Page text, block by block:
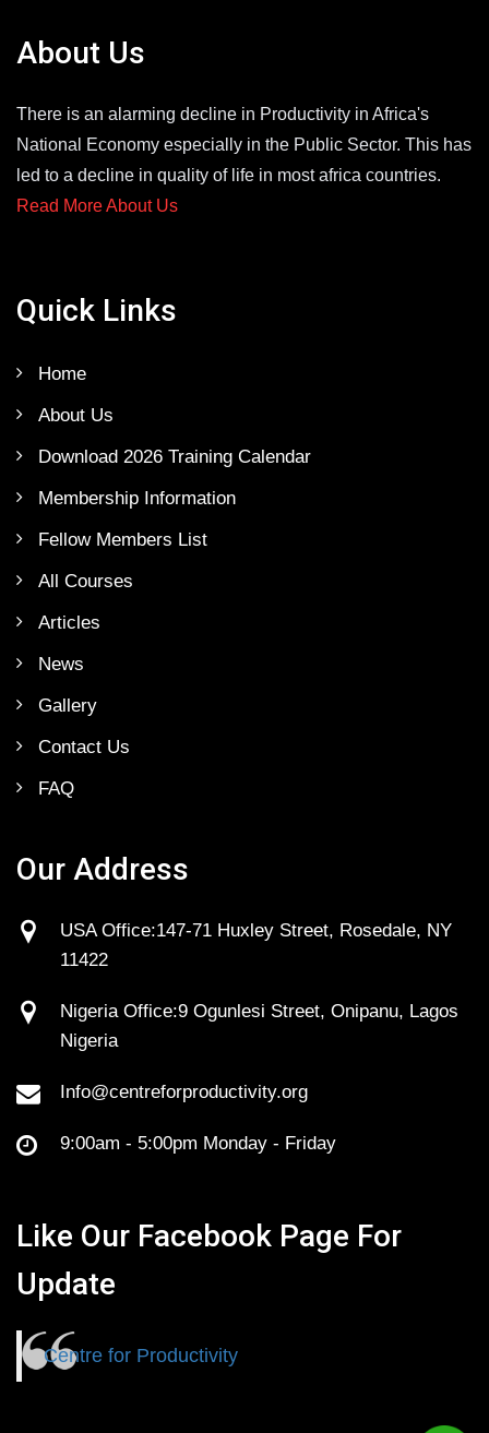
About Us
There is an alarming decline in Productivity in Africa's
National Economy especially in the Public Sector. This has
led to a decline in quality of life in most africa countries.
Read More About Us
Quick Links
Home
About Us
Download 2026 Training Calendar
Membership Information
Fellow Members List
All Courses
Articles
News
Gallery
Contact Us
FAQ
Our Address
USA Office:147-71 Huxley Street, Rosedale, NY
11422
Nigeria Office:9 Ogunlesi Street, Onipanu, Lagos
Nigeria
Info@centreforproductivity.org
9:00am - 5:00pm Monday - Friday
Like Our Facebook Page For
Update
Centre for Productivity